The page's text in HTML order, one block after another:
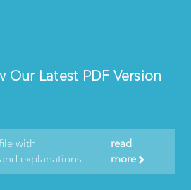
Our Latest PDF Version
with
explanations
read
more